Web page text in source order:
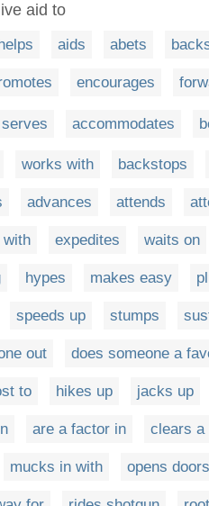
aid to
aids abets
encourages
serves accommodates
works with backstops
advances attends
with expedites waits on
hypes makes easy
speeds up stumps
out does someone a
to hikes up jacks up
are a factor in clears a
mucks in with opens